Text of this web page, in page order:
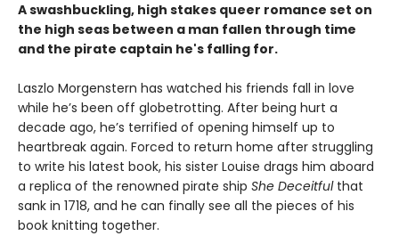
A swashbuckling, high stakes queer romance set on
the high seas between a man fallen through time
and the pirate captain he's falling for.
Laszlo Morgenstern has watched his friends fall in love
while he’s been off globetrotting. After being hurt a
decade ago, he’s terrified of opening himself up to
heartbreak again. Forced to return home after struggling
to write his latest book, his sister Louise drags him aboard
a replica of the renowned pirate ship She Deceitfulthat
sank in 1718, and he can finally see all the pieces of his
book knitting together.